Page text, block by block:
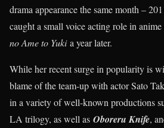
drama appearance the same month –
caught a small voice acting role in
no Ame to Yukia year later.
While her recent surge in popularity is
blame of the team-up with actor Sato
in a variety of well-known productions
LA trilogy, as well as Oboreru Knife,